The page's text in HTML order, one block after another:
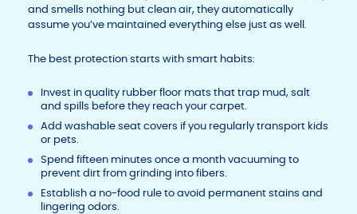
and smells nothing but clean air, they automatically
assume you’ve maintained everything else just as well.
The best protection starts with smart habits:
Invest in quality rubber floor mats that trap mud, salt
and spills before they reach your carpet.
Add washable seat covers if you regularly transport kids
or pets.
Spend fifteen minutes once a month vacuuming to
prevent dirt from grinding into fibers.
Establish a no-food rule to avoid permanent stains and
lingering odors.